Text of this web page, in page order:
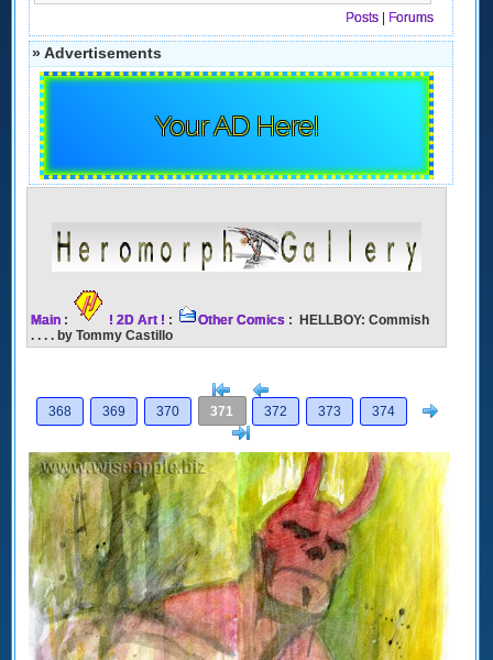
Posts
Forums
» Advertisements
Your AD Here!
Main : ! 2D Art ! : Other Comics : HELLBOY: Commish
. . . . by Tommy Castillo
[<
368
369 370 371 372 373 374